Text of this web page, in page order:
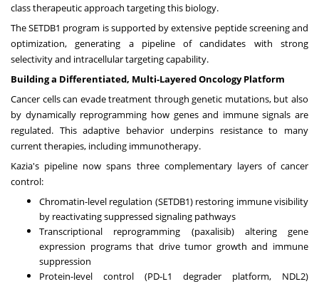
class therapeutic approach targeting this biology.
The SETDB1 program is supported by extensive peptide screening and
optimization, generating a pipeline of candidates with strong
selectivity and intracellular targeting capability.
Building a Differentiated, Multi-Layered Oncology Platform
Cancer cells can evade treatment through genetic mutations, but also
by dynamically reprogramming how genes and immune signals are
regulated. This adaptive behavior underpins resistance to many
current therapies, including immunotherapy.
Kazia's pipeline now spans three complementary layers of cancer
control:
Chromatin-level regulation (SETDB1) restoring immune visibility
by reactivating suppressed signaling pathways
Transcriptional reprogramming (paxalisib) altering gene
expression programs that drive tumor growth and immune
suppression
Protein-level control (PD-L1 degrader platform, NDL2)